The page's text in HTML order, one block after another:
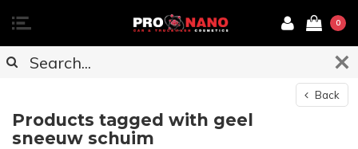
0
Back
Products tagged with geel
sneeuw schuim